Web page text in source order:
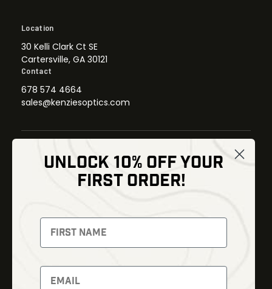
Location
30 Kelli Clark Ct SE
Cartersville, GA 30121
Contact
678 574 4664
sales@kenziesoptics.com
Thermal Imaging
Night Vision
Red Dots
Backpacks
Optics
Gear
Bundles
UNLOCK 10% OFF YOUR
FIRST ORDER!